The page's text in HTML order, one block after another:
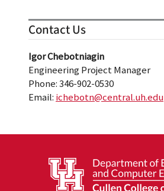
Contact Us
Igor Chebotniagin
Engineering Project Manager
Phone: 346-902-0530
Email: ichebotn@central.uh.edu